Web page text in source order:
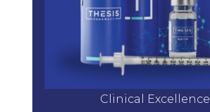
Clinical Excellence